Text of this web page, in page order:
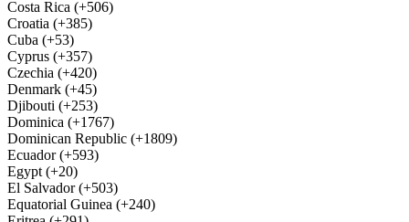
Costa Rica (+506)
Croatia (+385)
Cuba (+53)
Cyprus (+357)
Czechia (+420)
Denmark (+45)
Djibouti (+253)
Dominica (+1767)
Dominican Republic (+1809)
Ecuador (+593)
Egypt (+20)
El Salvador (+503)
Equatorial Guinea (+240)